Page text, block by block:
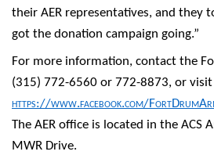
their AER representatives, and they
got the donation campaign going.”
For more information, contact the
(315) 772-6560 or 772-8873, or visit
https://www.facebook.com/
The AER office is located in the ACS
MWR Drive.